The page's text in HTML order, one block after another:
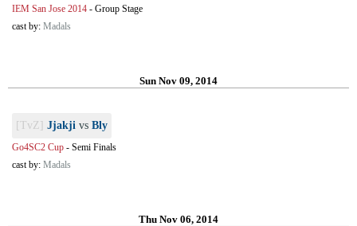
IEM San Jose 2014 - Group Stage
cast by: Madals
Sun Nov 09, 2014
[TvZ] Jjakji vs Bly
Go4SC2 Cup - Semi Finals
cast by: Madals
Thu Nov 06, 2014